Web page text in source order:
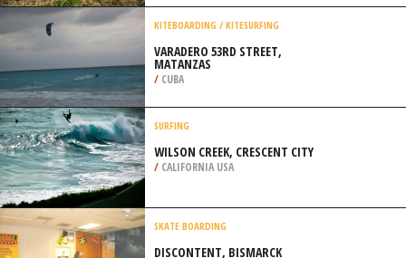
BOSTON MILLS, BRANDYWINE,
PENINSULA
QUAD BIKING
PLAQUEMINES OFFROAD PARK, NEW
ORLEANS
VARADERO 53RD STREET,
MATANZAS